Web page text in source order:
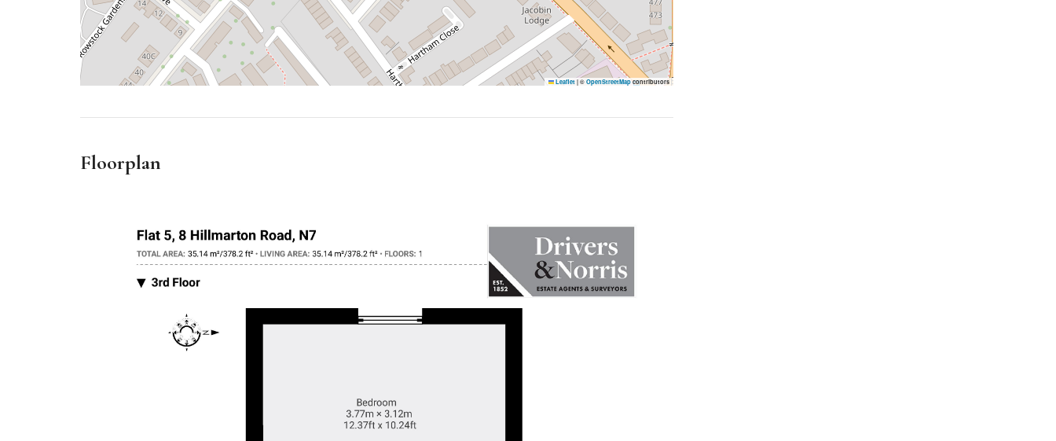
Leaflet | © OpenStreetMapcontributors
Floorplan